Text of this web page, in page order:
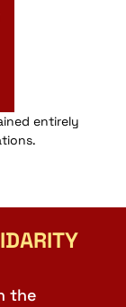
entirely
the